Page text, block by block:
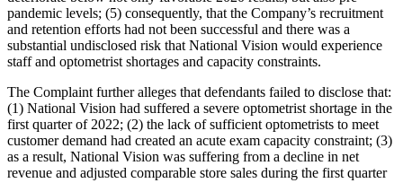
pandemic levels; (5) consequently, that the Company’s recruitment
and retention efforts had not been successful and there was a
substantial undisclosed risk that National Vision would experience
staff and optometrist shortages and capacity constraints.
The Complaint further alleges that defendants failed to disclose that:
(1) National Vision had suffered a severe optometrist shortage in the
first quarter of 2022; (2) the lack of sufficient optometrists to meet
customer demand had created an acute exam capacity constraint; (3)
as a result, National Vision was suffering from a decline in net
revenue and adjusted comparable store sales during the first quarter